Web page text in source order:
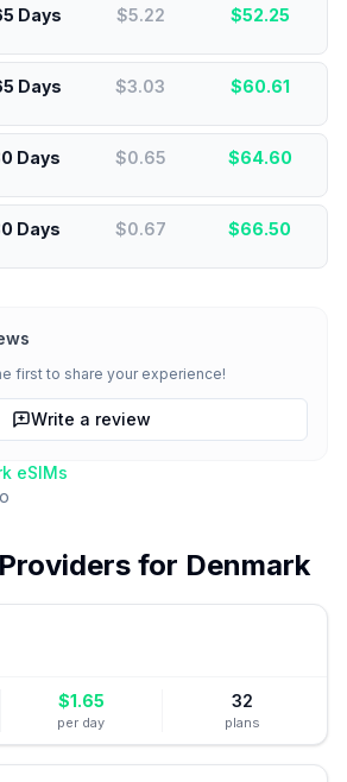
Days $5.22 $52.25
Days $3.03 $60.61
Days $0.65 $64.60
Days $0.67 $66.50
first to share your experience!
Write a review
eSIMs
for Denmark
$1.65
per day
32
plans